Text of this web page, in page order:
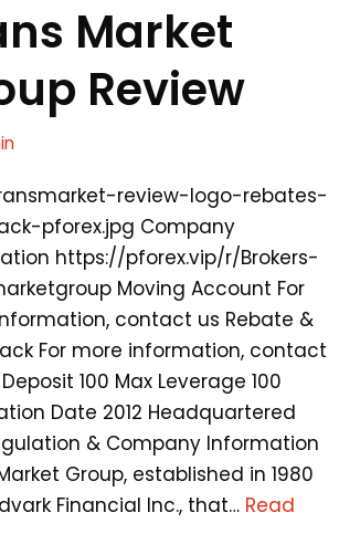
Market
Review
review-logo-rebates-
pforex.jpg Company
https://pforex.vip/r/Brokers-
Moving Account For
contact us Rebate &
For more information, contact
100 Max Leverage 100
Date 2012 Headquartered
& Company Information
Group, established in 1980
Financial Inc., that… Read